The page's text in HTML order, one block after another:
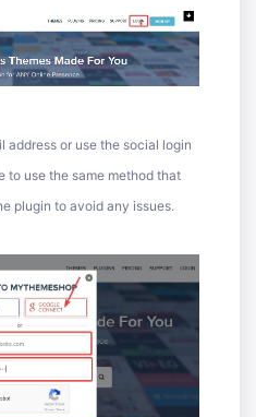
address or use the social login
to use the same method that
plugin to avoid any issues.